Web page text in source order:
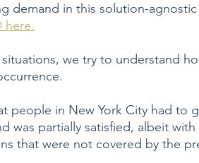
demand in this solution-
here.
we try to understand
people in New York City had to
was partially satisfied, albeit
that were not covered by the